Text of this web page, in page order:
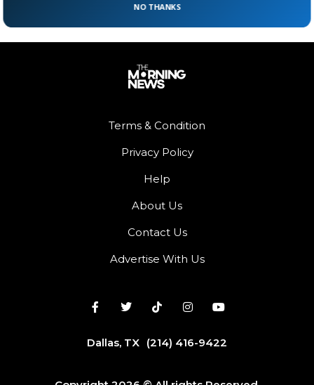
Terms & Condition
Privacy Policy
Help
About Us
Contact Us
Advertise With Us
Dallas, TX (214) 416-9422
NO THANKS